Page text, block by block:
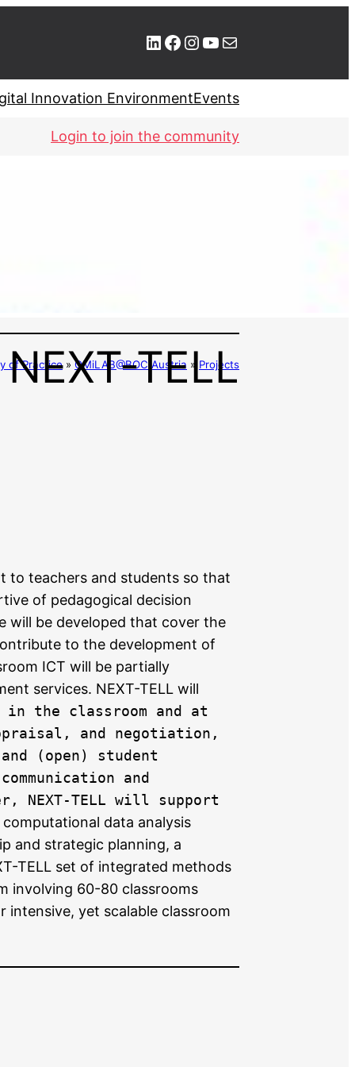
LinkedIn Facebook Instagram YouTube Mail
Innovation EnvironmentEvents
Login to join the community
of Practice»OMiLAB@BOC Austria » Projects
NEXT-TELL
to teachers and students so that
of pedagogical decision
will be developed that cover the
to the development of
ICT will be partially
services. NEXT-TELL will
the classroom and at
and negotiation,
(open) student
and
NEXT-TELL will support
data analysis
and strategic planning, a
TELL set of integrated methods
involving 60-80 classrooms
intensive, yet scalable classroom